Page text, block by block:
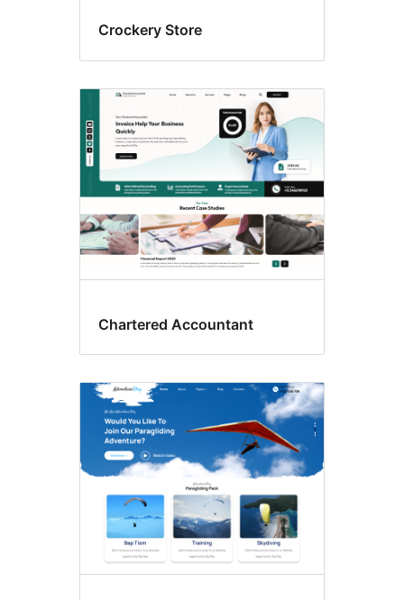
Crockery Store
Chartered Accountant